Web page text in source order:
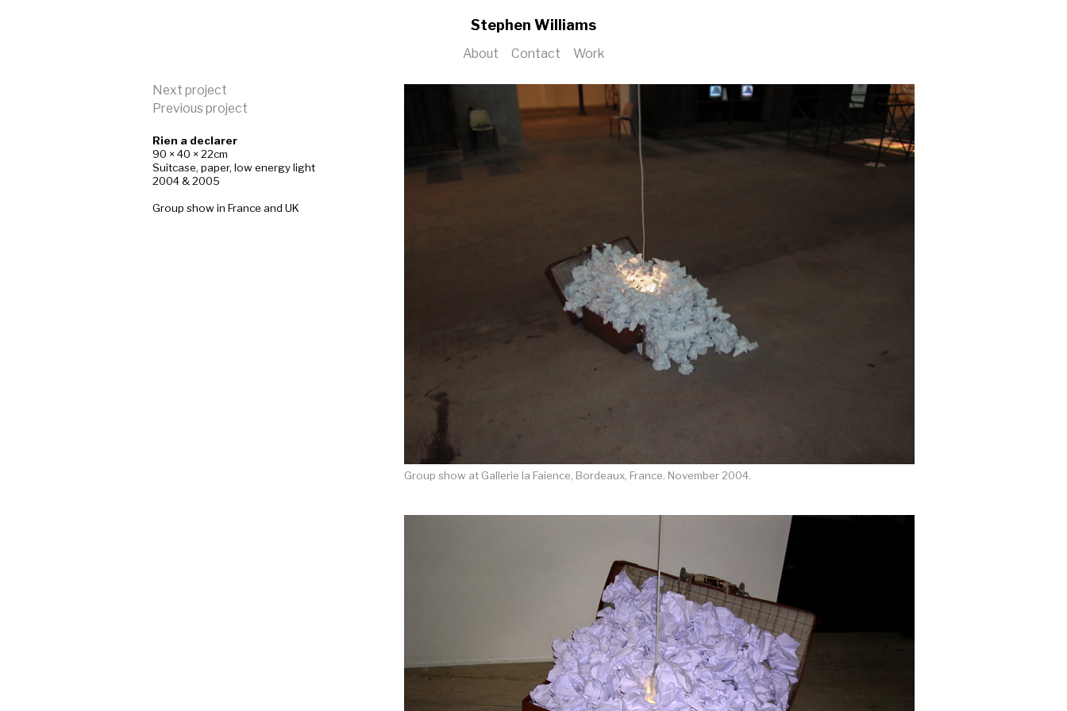
Stephen Williams
About Contact Work
Next project
Previous project
Rien a declarer
90 × 40 × 22cm
Suitcase, paper, low energy light
2004 & 2005
Group show in France and UK
Group show at Gallerie la Faience, Bordeaux, France. November 2004.